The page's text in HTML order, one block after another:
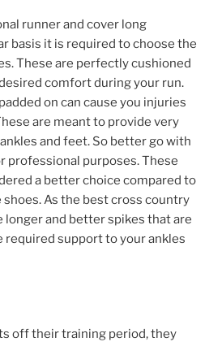
runner and cover long
basis it is required to choose the
These are perfectly cushioned
comfort during your run.
on can cause you injuries
are meant to provide very
and feet. So better go with
professional purposes. These
a better choice compared to
As the best cross country
longer and better spikes that are
required support to your ankles
off their training period, they